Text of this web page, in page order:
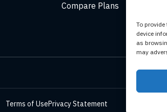
To
device
as
may
Compare Plans
Terms of UsePrivacy Statement